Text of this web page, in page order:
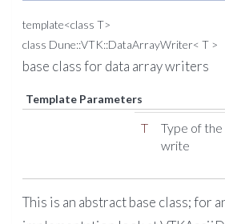
template<class T>
class Dune::VTK::DataArrayWriter< T >
base class for data array writers
Template Parameters
T
Type of
write
This is an abstract base class; for